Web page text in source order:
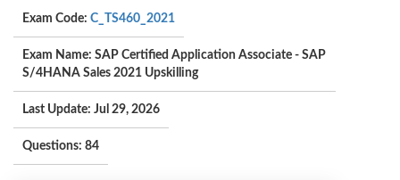
Exam Code: C_TS460_2021
Exam Name: SAP Certified Application Associate - SAP
S/4HANA Sales 2021 Upskilling
Last Update: Jul 29, 2026
Questions: 84